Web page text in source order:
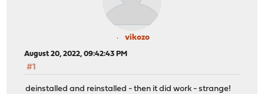
vikozo
August 20, 2022, 09:42:43 PM
#1
deinstalled and reinstalled - then it did work - strange!